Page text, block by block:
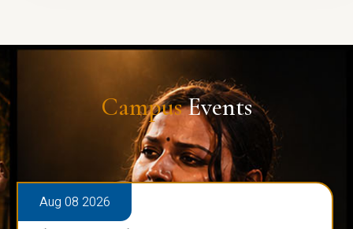
CampusEvents
Aug 08 2026